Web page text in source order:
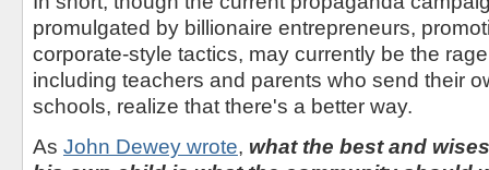
promulgated by billionaire entrepreneurs,
corporate-style tactics, may currently be the
including teachers and parents who send their
schools, realize that there's a better way.
As John Dewey wrote, what the best and